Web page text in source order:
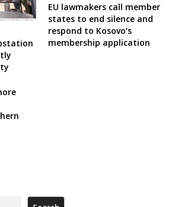
EU lawmakers call member
states to end silence and
respond to Kosovo’s
membership application